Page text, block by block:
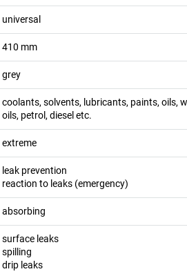
universal
410 mm
grey
coolants, solvents, lubricants, paints, oils,
oils, petrol, diesel etc.
extreme
leak prevention
reaction to leaks (emergency)
absorbing
surface leaks
spilling
drip leaks